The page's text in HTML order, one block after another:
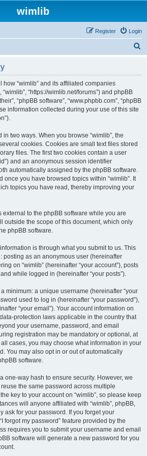
wimlib
Login
Register
“wimlib” and its affiliated companies
“wimlib”, “https://wimlib.net/forums”) and phpBB
“phpBB software”, “www.phpbb.com”, “phpBB
information collected during your use of this site
two ways. When you browse “wimlib”, the
cookies. Cookies are small text files stored
files. The first two cookies contain a user
and an anonymous session identifier
automatically assigned by the phpBB software.
once you have browsed topics within “wimlib”. It
topics you have read, thereby improving your
external to the phpBB software while you are
outside the scope of this document, which only
phpBB software.
is through what you submit to us. This
posting as an anonymous user (hereinafter
on “wimlib” (hereinafter “your account”), posts
while logged in (hereinafter “your posts”).
minimum: a unique username (hereinafter “your
used to log in (hereinafter “your password”),
“your email”). Your account information on
protection laws applicable in the country that
your username, password, and email
registration may be mandatory or optional, at
all cases, you may choose what information in your
You may also opt in or out of automatically
software.
one-way hash to ensure security. However, we
the same password across multiple
key to your account on “wimlib”, so please keep
will anyone affiliated with “wimlib”, phpBB,
ask for your password. If you forget your
forgot my password” feature provided by the
requires you to submit your username and email
software will generate a new password for you